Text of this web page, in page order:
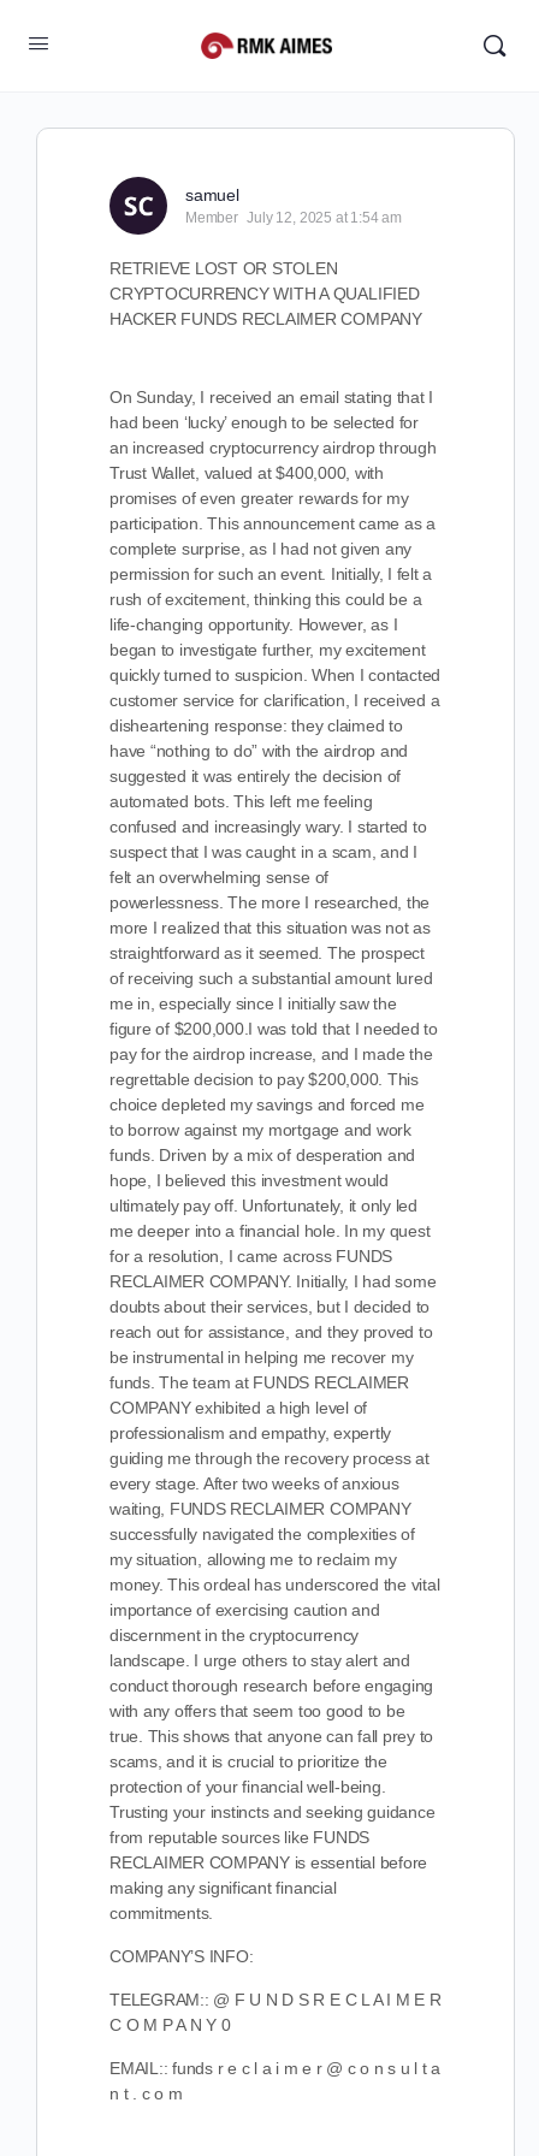
samuel
Member July 12, 2025 at 1:54 am
RETRIEVE LOST OR STOLEN
CRYPTOCURRENCY WITH A QUALIFIED
HACKER FUNDS RECLAIMER COMPANY
On Sunday, I received an email stating that I
had been ‘lucky’ enough to be selected for
an increased cryptocurrency airdrop through
Trust Wallet, valued at $400,000, with
promises of even greater rewards for my
participation. This announcement came as a
complete surprise, as I had not given any
permission for such an event. Initially, I felt a
rush of excitement, thinking this could be a
life-changing opportunity. However, as I
began to investigate further, my excitement
quickly turned to suspicion. When I contacted
customer service for clarification, I received a
disheartening response: they claimed to
have “nothing to do” with the airdrop and
suggested it was entirely the decision of
automated bots. This left me feeling
confused and increasingly wary. I started to
suspect that I was caught in a scam, and I
felt an overwhelming sense of
powerlessness. The more I researched, the
more I realized that this situation was not as
straightforward as it seemed. The prospect
of receiving such a substantial amount lured
me in, especially since I initially saw the
figure of $200,000.I was told that I needed to
pay for the airdrop increase, and I made the
regrettable decision to pay $200,000. This
choice depleted my savings and forced me
to borrow against my mortgage and work
funds. Driven by a mix of desperation and
hope, I believed this investment would
ultimately pay off. Unfortunately, it only led
me deeper into a financial hole. In my quest
for a resolution, I came across FUNDS
RECLAIMER COMPANY. Initially, I had some
doubts about their services, but I decided to
reach out for assistance, and they proved to
be instrumental in helping me recover my
funds. The team at FUNDS RECLAIMER
COMPANY exhibited a high level of
professionalism and empathy, expertly
guiding me through the recovery process at
every stage. After two weeks of anxious
waiting, FUNDS RECLAIMER COMPANY
successfully navigated the complexities of
my situation, allowing me to reclaim my
money. This ordeal has underscored the vital
importance of exercising caution and
discernment in the cryptocurrency
landscape. I urge others to stay alert and
conduct thorough research before engaging
with any offers that seem too good to be
true. This shows that anyone can fall prey to
scams, and it is crucial to prioritize the
protection of your financial well-being.
Trusting your instincts and seeking guidance
from reputable sources like FUNDS
RECLAIMER COMPANY is essential before
making any significant financial
commitments.
COMPANY’S INFO:
TELEGRAM:: @ F U N D S R E C L A I M E R
C O M P A N Y 0
EMAIL:: funds r e c l a i m e r @ c o n s u l t a
n t . c o m